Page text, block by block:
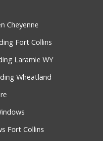
Cheyenne
Fort Collins
Laramie WY
Wheatland
Fort Collins